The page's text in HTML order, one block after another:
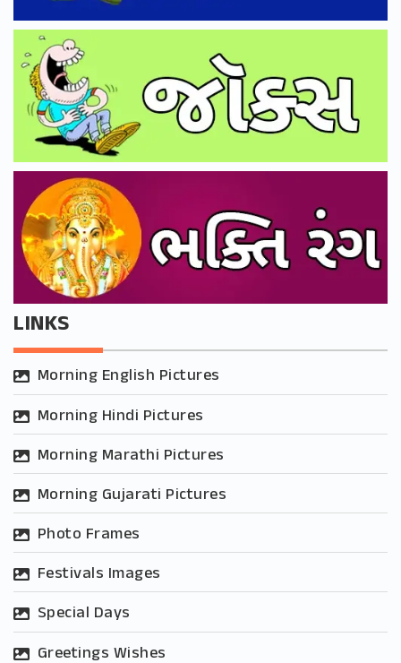
LINKS
Morning English Pictures
Morning Hindi Pictures
Morning Marathi Pictures
Morning Gujarati Pictures
Photo Frames
Festivals Images
Special Days
Greetings Wishes